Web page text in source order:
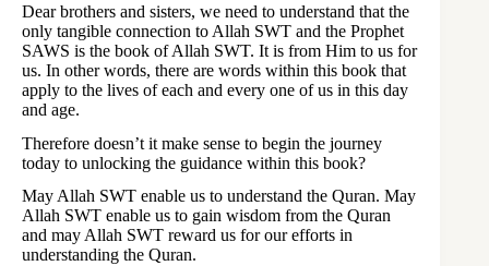
Dear brothers and sisters, we need to understand that the
only tangible connection to Allah SWT and the Prophet
SAWS is the book of Allah SWT. It is from Him to us for
us. In other words, there are words within this book that
apply to the lives of each and every one of us in this day
and age.
Therefore doesn’t it make sense to begin the journey
today to unlocking the guidance within this book?
May Allah SWT enable us to understand the Quran. May
Allah SWT enable us to gain wisdom from the Quran
and may Allah SWT reward us for our efforts in
understanding the Quran.